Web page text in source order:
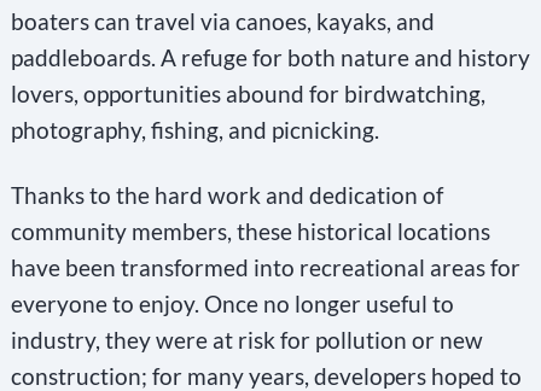
boaters can travel via canoes, kayaks, and
paddleboards. A refuge for both nature and history
lovers, opportunities abound for birdwatching,
photography, fishing, and picnicking.
Thanks to the hard work and dedication of
community members, these historical locations
have been transformed into recreational areas for
everyone to enjoy. Once no longer useful to
industry, they were at risk for pollution or new
construction; for many years, developers hoped to